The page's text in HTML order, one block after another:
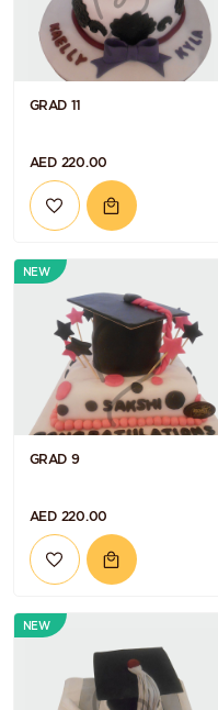
GRAD 11
AED 220.00
NEW
GRAD 9
AED 220.00
NEW